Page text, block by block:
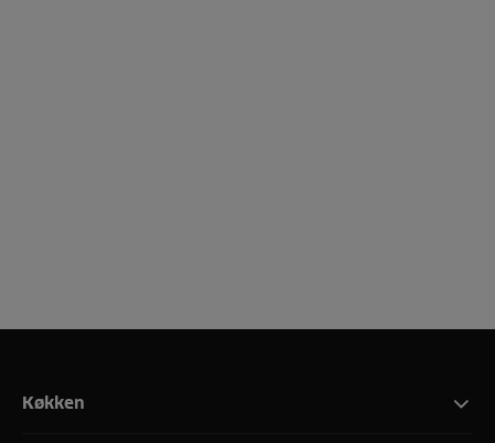
Køkken